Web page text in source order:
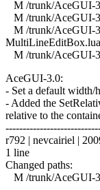
M /trunk/AceGUI-
M /trunk/AceGUI-
M /trunk/AceGUI-
MultiLineEditBox.lua
M /trunk/AceGUI-
AceGUI-3.0:
- Set a default
- Added the
relative to the
r792 | nevcairiel |
1 line
Changed paths:
M /trunk/AceGUI-